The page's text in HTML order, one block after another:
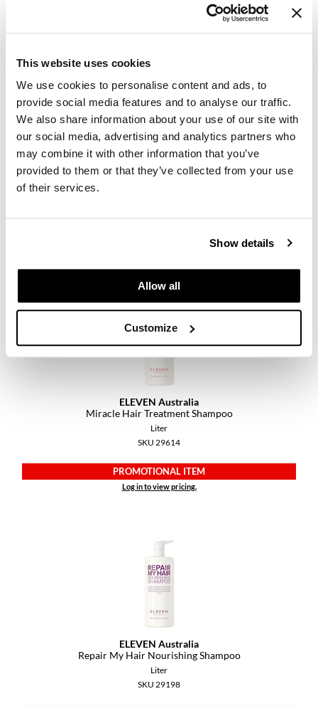
This website uses cookies
We use cookies to personalise content and ads, to
provide social media features and to analyse our traffic.
We also share information about your use of our site with
our social media, advertising and analytics partners who
may combine it with other information that you’ve
provided to them or that they’ve collected from your use
of their services.
Show details
Allow all
Customize
Pivot Point
RefectoCil
Sam Villa
Satin Smooth
Schwarzkopf Professional
Scrummi
Viviscal Pro
YS Park
ELEVEN Australia
Keep My Curl Moisture Shampoo
ELEVEN Australia
Miracle Hair Treatment Shampoo
Liter
SKU 29614
PROMOTIONAL ITEM
Log in to view pricing.
ELEVEN Australia
Repair My Hair Nourishing Shampoo
Liter
SKU 29198